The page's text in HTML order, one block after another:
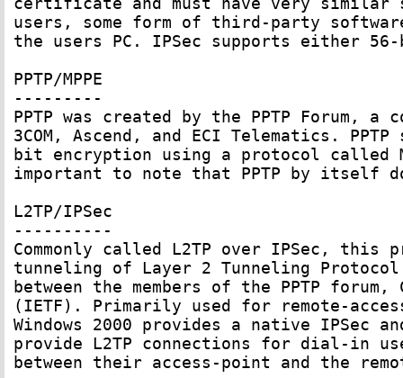
users, some form of third-party
the users PC. IPSec supports either
PPTP/MPPE
---------
PPTP was created by the PPTP Forum,
3COM, Ascend, and ECI Telematics.
bit encryption using a protocol
important to note that PPTP by itself
L2TP/IPSec
----------
Commonly called L2TP over IPSec,
tunneling of Layer 2 Tunneling
between the members of the PPTP
(IETF). Primarily used for remote-
Windows 2000 provides a native
provide L2TP connections for dial-in
between their access-point and the